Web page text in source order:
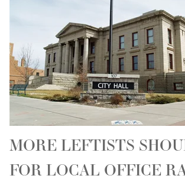
MORE LEFTISTS
FOR LOCAL OFFICE